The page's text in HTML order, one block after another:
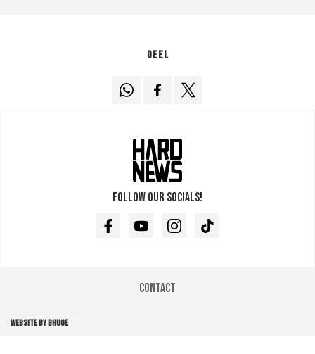
Deel
Follow our socials!
FacebookYoutubeInstagramTikTok
Contact
WEBSITE BY BHUGE